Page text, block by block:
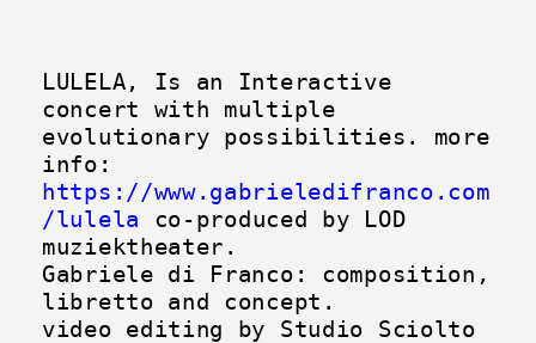
LULELA, Is an Interactive
concert with multiple
evolutionary possibilities. more
info:
https://www.gabrieledifranco.com
/lulela co-produced by LOD
muziektheater.
Gabriele di Franco: composition,
libretto and concept.
video editing by Studio Sciolto